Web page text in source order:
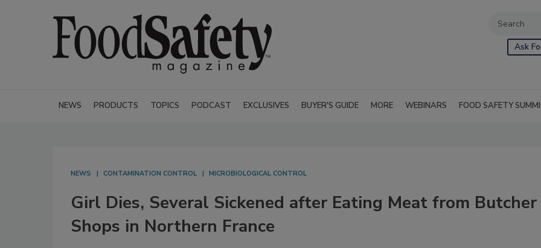
Ask
NEWS PRODUCTS TOPICS PODCAST EXCLUSIVES BUYER'S GUIDE MORE WEBINARS FOOD SAFETY
NEWS CONTAMINATION CONTROL MICROBIOLOGICAL CONTROL
Girl Dies, Several Sickened after Eating Meat from Butcher
Shops in Northern France